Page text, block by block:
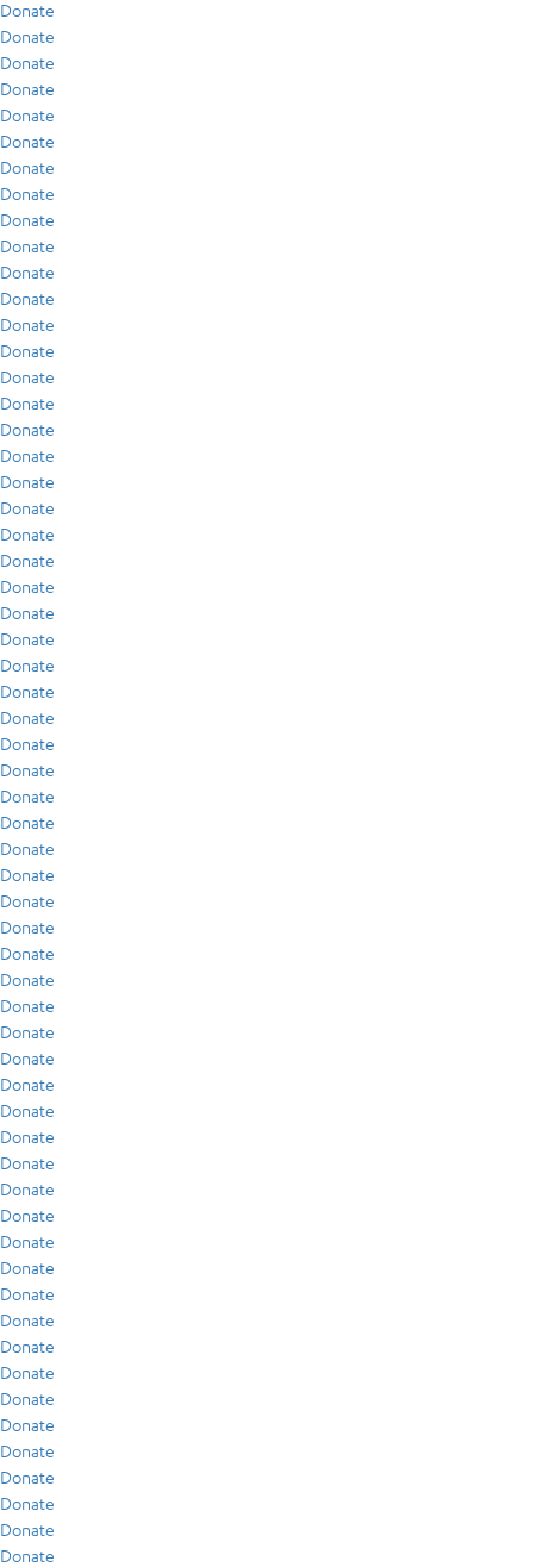
Donate
Donate
Donate
Donate
Donate
Donate
Donate
Donate
Donate
Donate
Donate
Donate
Donate
Donate
Donate
Donate
Donate
Donate
Donate
Donate
Donate
Donate
Donate
Donate
Donate
Donate
Donate
Donate
Donate
Donate
Donate
Donate
Donate
Donate
Donate
Donate
Donate
Donate
Donate
Donate
Donate
Donate
Donate
Donate
Donate
Donate
Donate
Donate
Donate
Donate
Donate
Donate
Donate
Donate
Donate
Donate
Donate
Donate
Donate
Donate